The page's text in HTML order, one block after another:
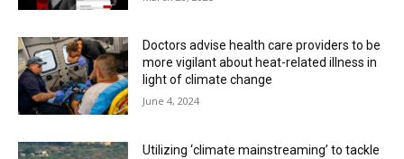
Doctors advise health care providers to be
more vigilant about heat-related illness in
light of climate change
June 4, 2024
Utilizing ‘climate mainstreaming’ to tackle